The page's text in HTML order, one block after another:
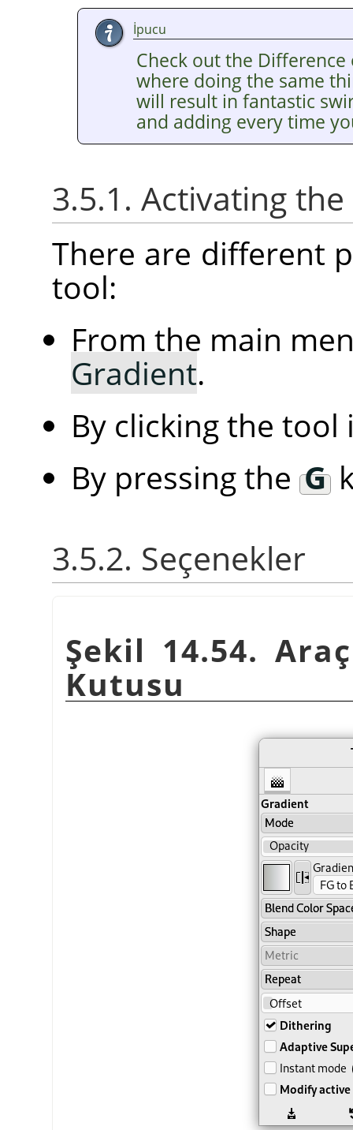
İpucu
Check out the
where doing the same
will result in fantastic
and adding every time
3.5.1. Activating
There are different
tool:
From the main
Gradient.
By clicking the
By pressing the G
3.5.2. Seçenekler
Şekil 14.54.
Kutusu